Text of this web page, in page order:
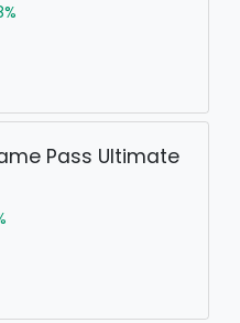
Pass Ultimate